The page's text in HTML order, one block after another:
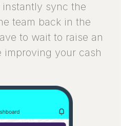
sync the
team back in the
to wait to raise an
improving your cash